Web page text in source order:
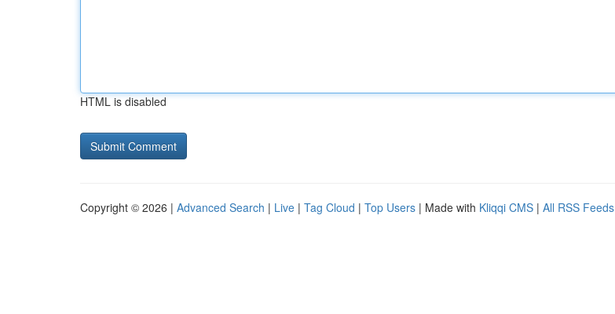
HTML is disabled
Copyright © 2026 | Advanced Search | Live | Tag Cloud | Top Users | Made with Kliqqi CMS | All RSS Feeds